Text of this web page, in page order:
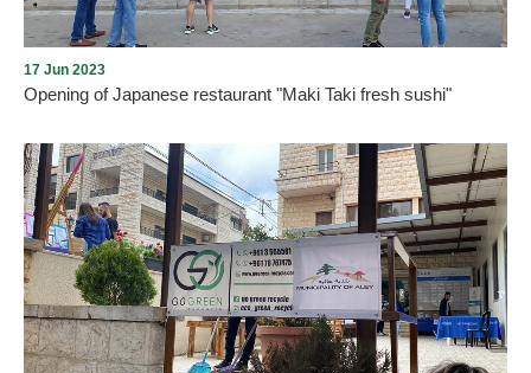
As we assured the return of tourism and commercial life to Aley
city, where activities and festivals will continue this summer,
accompanied by almost daily openings of shops and commercial,
service and tourist institutions. On Saturday night, on 17/6/2023,
and under the auspices of the Mayor of Aley, Mr. Wajdi Murad, the
Japanese restaurant “MAKI TAKI fresh sushi” was opened in Al-
17 Jun 2023
Opening of Japanese restaurant "Maki Taki fresh sushi"